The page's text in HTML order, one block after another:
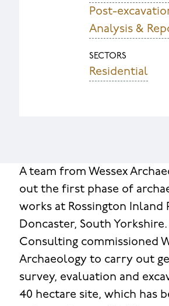
Post-
Analysis &
SECTORS
Residential
A team from Wessex
out the first phase of
works at Rossington Inland
Doncaster, South Yorkshire.
Consulting commissioned
Archaeology to carry out
survey, evaluation and
40 hectare site, which has